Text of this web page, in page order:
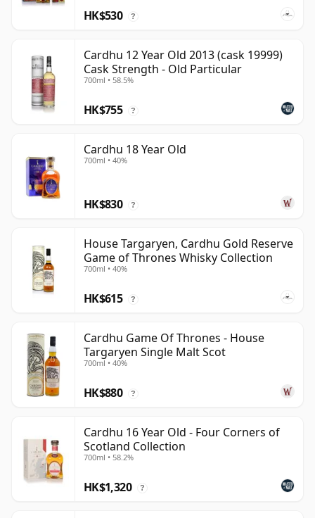
HK$530 ?
Cardhu 12 Year Old 2013 (cask 19999)
Cask Strength - Old Particular
700ml • 58.5%
HK$755 ?
Cardhu 18 Year Old
700ml • 40%
HK$830 ?
House Targaryen, Cardhu Gold Reserve
Game of Thrones Whisky Collection
700ml • 40%
HK$615 ?
Cardhu Game Of Thrones - House
Targaryen Single Malt Scot
700ml • 40%
HK$880 ?
Cardhu 16 Year Old - Four Corners of
Scotland Collection
700ml • 58.2%
HK$1,320 ?